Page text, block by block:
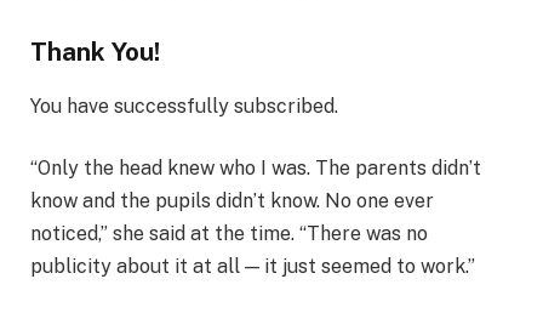
Thank You!
You have successfully subscribed.
“Only the head knew who I was. The parents didn’t
know and the pupils didn’t know. No one ever
noticed,” she said at the time. “There was no
publicity about it at all — it just seemed to work.”